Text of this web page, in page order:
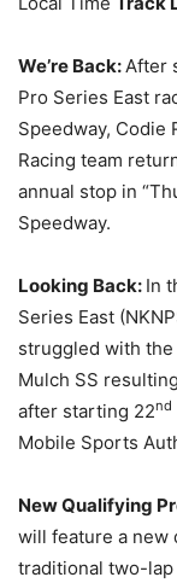
We’re Back:After
Pro Series East
Speedway, Codie
Racing team
annual stop in
Speedway.
Looking Back: In
Series East
struggled with
Mulch SS
after starting 22nd
Mobile Sports
New Qualifying
will feature a new
traditional two-